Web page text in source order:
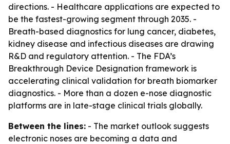
directions. - Healthcare applications are expected to
be the fastest-growing segment through 2035. -
Breath-based diagnostics for lung cancer, diabetes,
kidney disease and infectious diseases are drawing
R&D and regulatory attention. - The FDA’s
Breakthrough Device Designation framework is
accelerating clinical validation for breath biomarker
diagnostics. - More than a dozen e-nose diagnostic
platforms are in late-stage clinical trials globally.
Between the lines: - The market outlook suggests
electronic noses are becoming a data and